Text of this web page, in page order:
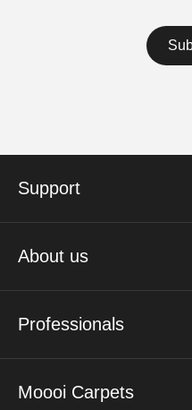
Support
About us
Professionals
Moooi Carpets